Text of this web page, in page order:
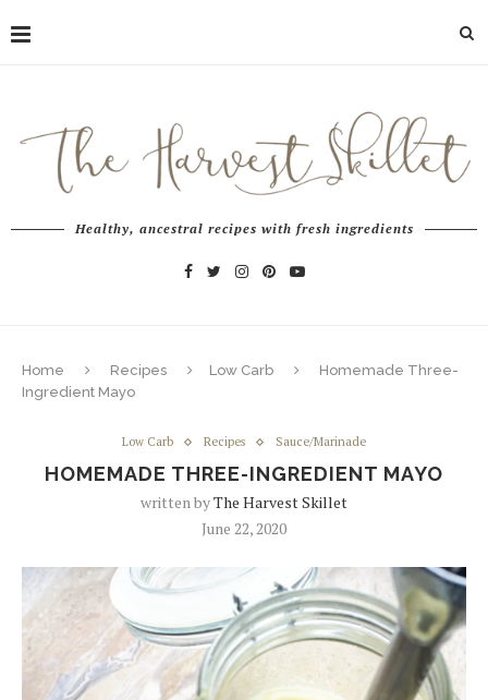
Healthy, ancestral recipes with fresh ingredients
Home Recipes Low Carb
Homemade Three-
Ingredient Mayo
Low Carb Recipes Sauce/Marinade
HOMEMADE THREE-INGREDIENT MAYO
written byThe Harvest Skillet
June 22, 2020